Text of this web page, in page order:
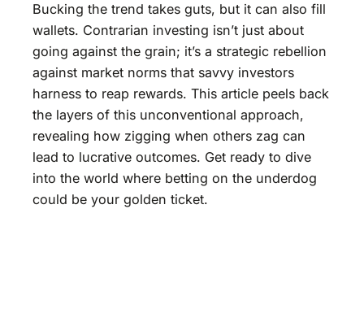
Bucking the trend takes guts, but it can also fill
wallets. Contrarian investing isn’t just about
going against the grain; it’s a strategic rebellion
against market norms that savvy investors
harness to reap rewards. This article peels back
the layers of this unconventional approach,
revealing how zigging when others zag can
lead to lucrative outcomes. Get ready to dive
into the world where betting on the underdog
could be your golden ticket.